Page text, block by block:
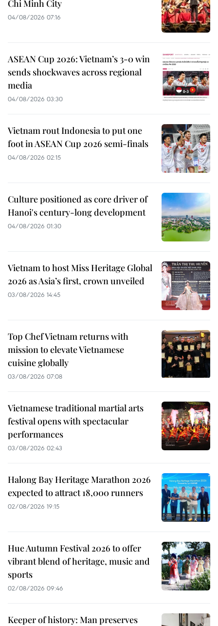
Chi Minh City
04/08/2026 07:16
ASEAN Cup 2026: Vietnam’s 3-0 win
sends shockwaves across regional
media
04/08/2026 03:30
Vietnam rout Indonesia to put one
foot in ASEAN Cup 2026 semi-finals
04/08/2026 02:15
Culture positioned as core driver of
Hanoi's century-long development
04/08/2026 01:30
Vietnam to host Miss Heritage Global
2026 as Asia’s first, crown unveiled
03/08/2026 14:45
Top Chef Vietnam returns with
mission to elevate Vietnamese
cuisine globally
03/08/2026 07:08
Vietnamese traditional martial arts
festival opens with spectacular
performances
03/08/2026 02:43
Halong Bay Heritage Marathon 2026
expected to attract 18,000 runners
02/08/2026 19:15
Hue Autumn Festival 2026 to offer
vibrant blend of heritage, music and
sports
02/08/2026 09:46
Keeper of history: Man preserves